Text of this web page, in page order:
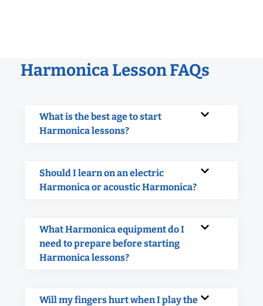
Harmonica Lesson FAQs
What is the best age to start
Harmonica lessons?
Should I learn on an electric
Harmonica or acoustic Harmonica?
What Harmonica equipment do I
need to prepare before starting
Harmonica lessons?
Will my fingers hurt when I play the